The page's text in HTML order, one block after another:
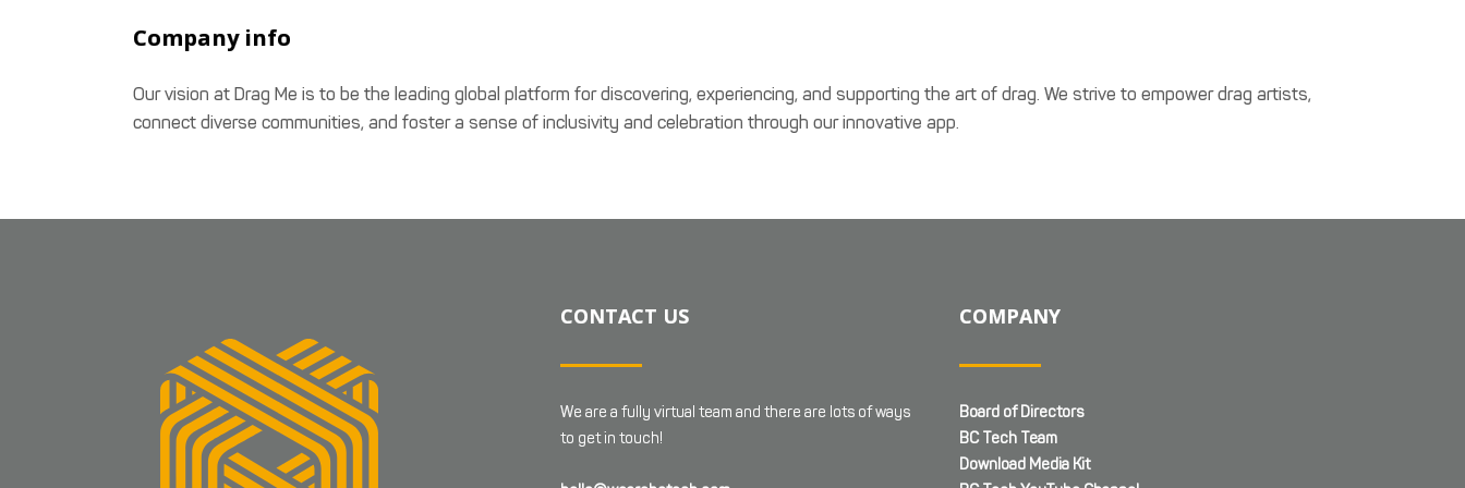
Company info
Our vision at Drag Me is to be the leading global platform for discovering, experiencing, and supporting the art of drag. We strive to empower drag artists,
connect diverse communities, and foster a sense of inclusivity and celebration through our innovative app.
CONTACT US
We are a fully virtual team and there are lots of ways
to get in touch!
COMPANY
Board of Directors
BC Tech Team
Download Media Kit